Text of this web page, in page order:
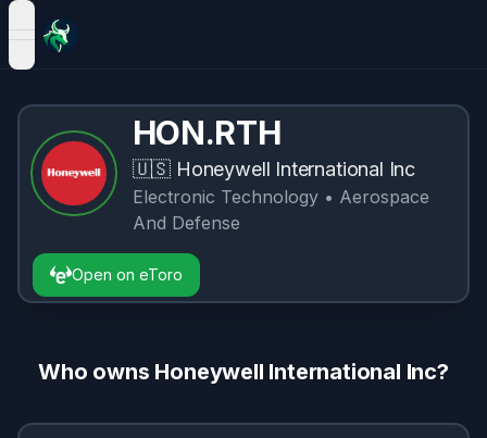
open navigation menu
HON.RTH
🇺🇸 Honeywell International Inc
Electronic Technology• Aerospace
And Defense
Open on eToro
Who owns Honeywell International Inc?